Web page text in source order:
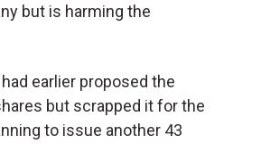
but is harming the
earlier proposed the
but scrapped it for the
to issue another 43